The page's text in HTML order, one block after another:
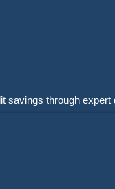
savings through